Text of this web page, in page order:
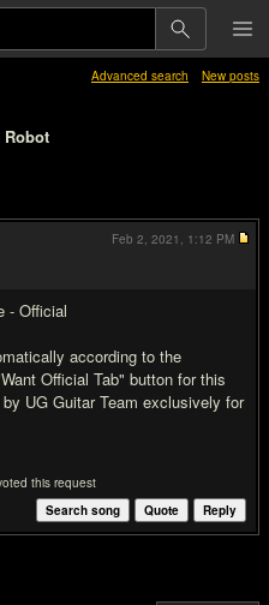
Advanced search New posts
Robot
- Official
according to the
Official Tab" button for this
UG Guitar Team exclusively for
Feb 2, 2021, 1:12 PM
this request
Reply
Quote
Search song